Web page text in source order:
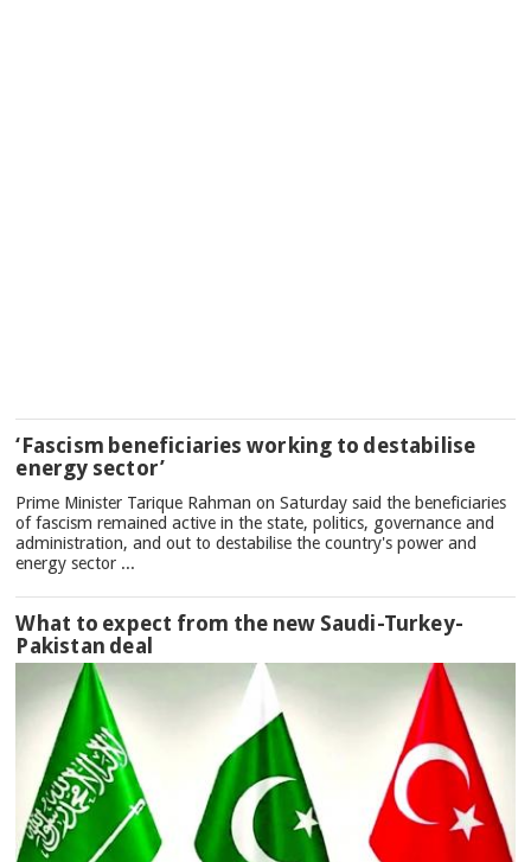
‘Fascism beneficiaries working to destabilise
energy sector’
Prime Minister Tarique Rahman on Saturday said the beneficiaries
of fascism remained active in the state, politics, governance and
administration, and out to destabilise the country's power and
energy sector ...
What to expect from the new Saudi-Turkey-
Pakistan deal